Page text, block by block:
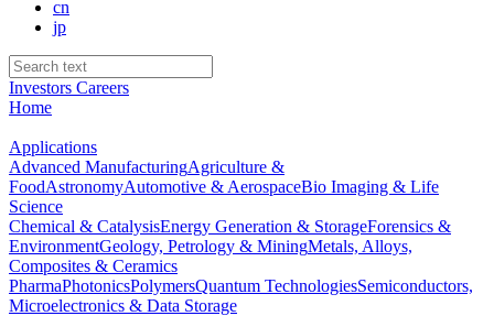
cn
jp
Investors Careers
Home
Applications
Advanced ManufacturingAgriculture &
FoodAstronomyAutomotive & AerospaceBio Imaging & Life
Science
Chemical & CatalysisEnergy Generation & StorageForensics &
EnvironmentGeology, Petrology & MiningMetals, Alloys,
Composites & Ceramics
PharmaPhotonicsPolymersQuantum TechnologiesSemiconductors,
Microelectronics & Data Storage